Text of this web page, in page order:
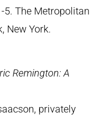
5. The Metropolitan
New York.
Remington: A
privately